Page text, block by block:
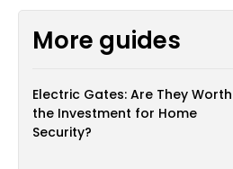
More guides
Electric Gates: Are They Worth
the Investment for Home
Security?